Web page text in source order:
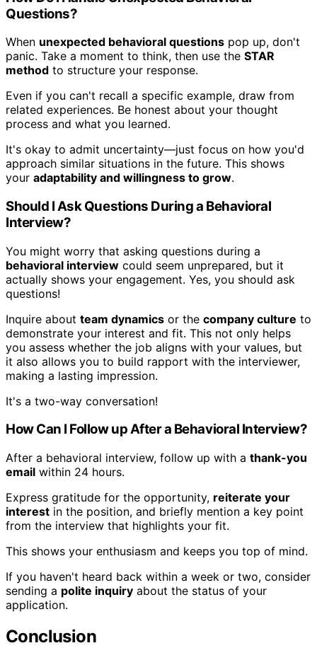
Questions?
When unexpected behavioral questions pop up, don't
panic. Take a moment to think, then use the STAR
method to structure your response.
Even if you can't recall a specific example, draw from
related experiences. Be honest about your thought
process and what you learned.
It's okay to admit uncertainty—just focus on how you'd
approach similar situations in the future. This shows
your adaptability and willingness to grow.
Should I Ask Questions During a Behavioral
Interview?
You might worry that asking questions during a
behavioral interview could seem unprepared, but it
actually shows your engagement. Yes, you should ask
questions!
Inquire about team dynamics or the company culture to
demonstrate your interest and fit. This not only helps
you assess whether the job aligns with your values, but
it also allows you to build rapport with the interviewer,
making a lasting impression.
It's a two-way conversation!
How Can I Follow up After a Behavioral Interview?
After a behavioral interview, follow up with a thank-you
email within 24 hours.
Express gratitude for the opportunity, reiterate your
interest in the position, and briefly mention a key point
from the interview that highlights your fit.
This shows your enthusiasm and keeps you top of mind.
If you haven't heard back within a week or two, consider
sending a polite inquiry about the status of your
application.
Conclusion